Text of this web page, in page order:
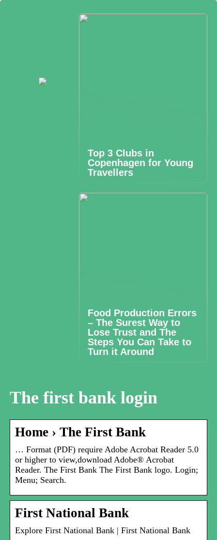
Top 3 Clubs in
Copenhagen for Young
Travellers
Food Production Errors
– The Surest Way to
Lose Trust and The
Steps You Can Take to
Turn it Around
The first bank login
Home › The First Bank
… Format (PDF) require Adobe Acrobat Reader 5.0
or higher to view,download Adobe® Acrobat
Reader. The First Bank The First Bank logo. Login;
Menu; Search.
First National Bank
Explore First National Bank | First National Bank